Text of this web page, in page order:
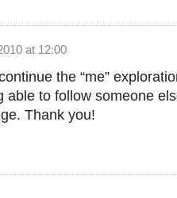
at 12:00
the “me”
able to follow someone
Thank you!